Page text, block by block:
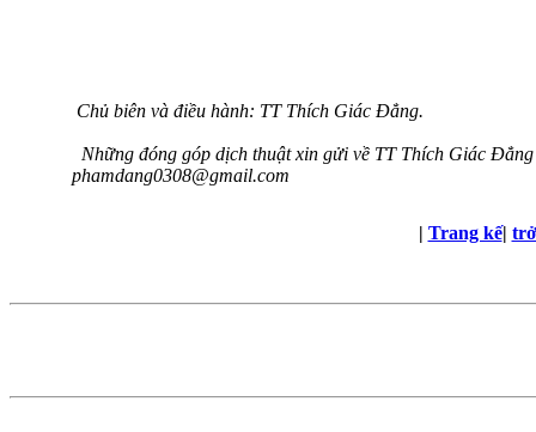
Chủ biên và điều hành: TT Thích Giác Đẳng.
Những đóng góp dịch thuật xin gửi về TT Thích Giác
phamdang0308@gmail.com
| Trang kế|